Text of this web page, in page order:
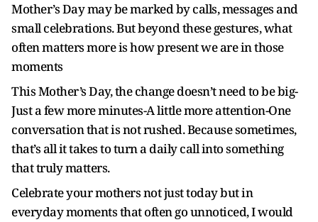
Mother’s Day may be marked by calls, messages and
small celebrations. But beyond these gestures, what
often matters more is how present we are in those
moments
This Mother’s Day, the change doesn’t need to be big-
Just a few more minutes-A little more attention-One
conversation that is not rushed. Because sometimes,
that’s all it takes to turn a daily call into something
that truly matters.
Celebrate your mothers not just today but in
everyday moments that often go unnoticed, I would